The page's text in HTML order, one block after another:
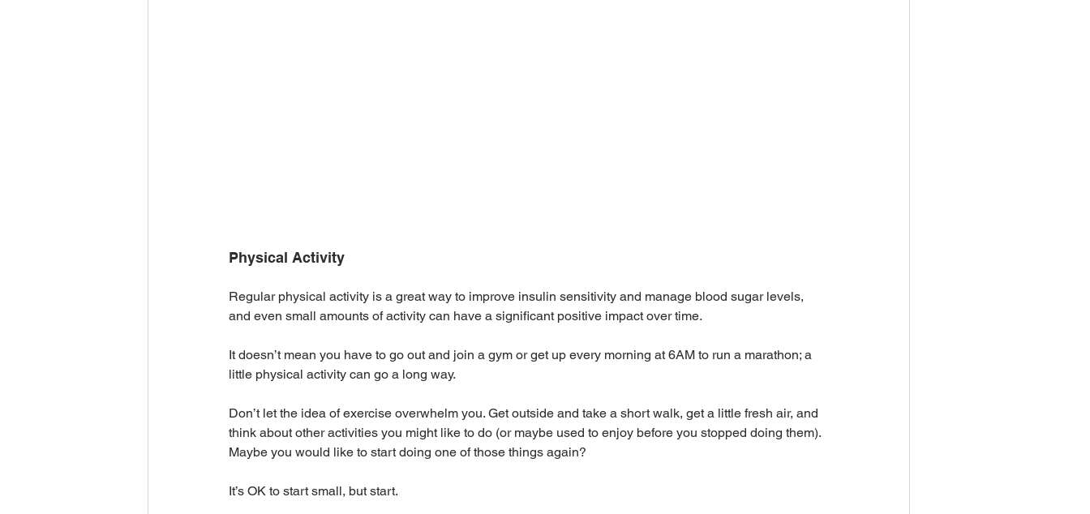
Physical Activity
Regular physical activity is a great way to improve insulin sensitivity and manage blood sugar levels,
and even small amounts of activity can have a significant positive impact over time.
It doesn’t mean you have to go out and join a gym or get up every morning at 6AM to run a marathon; a
little physical activity can go a long way.
Don’t let the idea of exercise overwhelm you. Get outside and take a short walk, get a little fresh air, and
think about other activities you might like to do (or maybe used to enjoy before you stopped doing them).
Maybe you would like to start doing one of those things again?
It’s OK to start small, but start.